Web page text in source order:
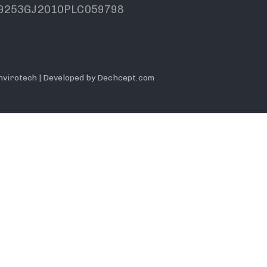
| Developed by Dechcept.com